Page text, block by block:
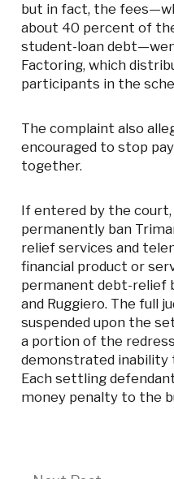
but in fact, the
about 40 percent of
student-loan
Factoring, which
participants in the
The complaint also
encouraged to stop
together.
If entered by the
permanently ban
relief services and
financial product or
permanent debt-relief
and Ruggiero. The full
suspended upon the
a portion of the
demonstrated inability
Each settling
money penalty to the